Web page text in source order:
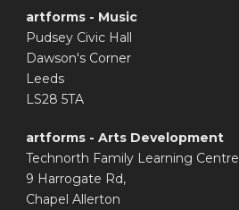
artforms - Music
Pudsey Civic Hall
Dawson's Corner
Leeds
LS28 5TA
artforms - Arts Development
Technorth Family Learning Centre
9 Harrogate Rd,
Chapel Allerton